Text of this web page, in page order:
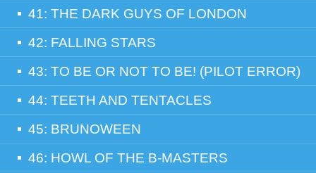
41: THE DARK GUYS OF LONDON
42: FALLING STARS
43: TO BE OR NOT TO BE! (PILOT ERROR)
44: TEETH AND TENTACLES
45: BRUNOWEEN
46: HOWL OF THE B-MASTERS